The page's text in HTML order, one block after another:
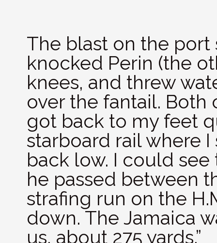
The blast on the
knocked Perin (the
knees, and threw
over the fantail. Both
got back to my feet
starboard rail where
back low. I could
he passed between
strafing run on the
down. The Jamaica
us, about 275 yards.”